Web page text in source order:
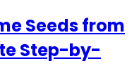
Seeds from
Step-by-